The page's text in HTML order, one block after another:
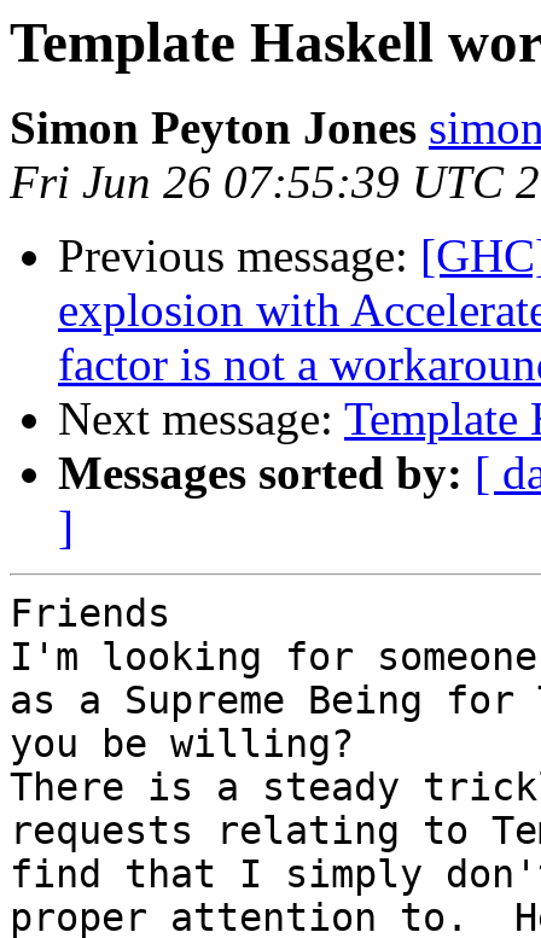
Template Haskell
Simon Peyton Jones
Fri Jun 26 07:55:39 UTC
Previous message:
explosion with
factor is not a
Next message: Template
Messages sorted by: [
]
Friends
I'm looking for
as a Supreme Being
you be willing?
There is a steady
requests relating to
find that I simply